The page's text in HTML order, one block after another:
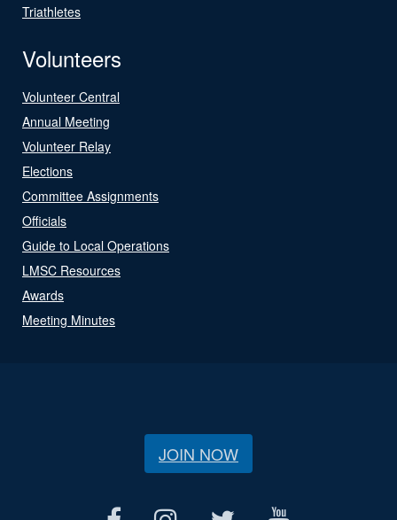
Triathletes
Volunteers
Volunteer Central
Annual Meeting
Volunteer Relay
Elections
Committee Assignments
Officials
Guide to Local Operations
LMSC Resources
Awards
Meeting Minutes
JOIN NOW